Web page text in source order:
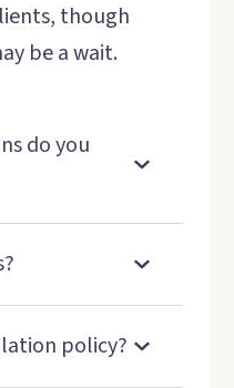
though
be a wait.
do you
policy?